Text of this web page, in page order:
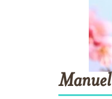
Manuel